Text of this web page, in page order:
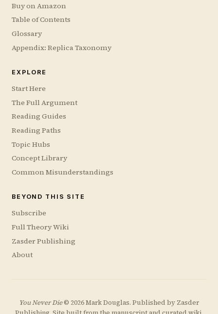
Buy on Amazon
Table of Contents
Glossary
Appendix: Replica Taxonomy
EXPLORE
Start Here
The Full Argument
Reading Guides
Reading Paths
Topic Hubs
Concept Library
Common Misunderstandings
BEYOND THIS SITE
Subscribe
Full Theory Wiki
Zasder Publishing
About
You Never Die© 2026 Mark Douglas. Published by Zasder